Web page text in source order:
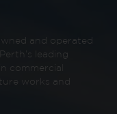
and operated
leading
commercial
works and